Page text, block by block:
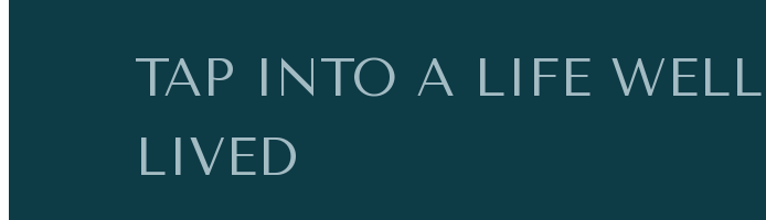
TAP INTO A LIFE WELL
LIVED